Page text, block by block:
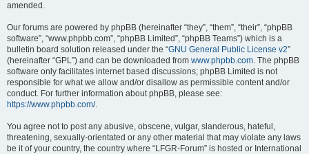
amended.
Our forums are powered by phpBB (hereinafter “they”, “them”, “their”, “phpBB
software”, “www.phpbb.com”, “phpBB Limited”, “phpBB Teams”) which is a
bulletin board solution released under the “GNU General Public License v2”
(hereinafter “GPL”) and can be downloaded from www.phpbb.com. The phpBB
software only facilitates internet based discussions; phpBB Limited is not
responsible for what we allow and/or disallow as permissible content and/or
conduct. For further information about phpBB, please see:
https://www.phpbb.com/.
You agree not to post any abusive, obscene, vulgar, slanderous, hateful,
threatening, sexually-orientated or any other material that may violate any laws
be it of your country, the country where “LFGR-Forum” is hosted or International